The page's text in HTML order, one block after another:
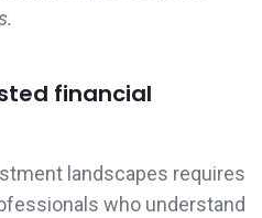
financial
landscapes requires
who understand